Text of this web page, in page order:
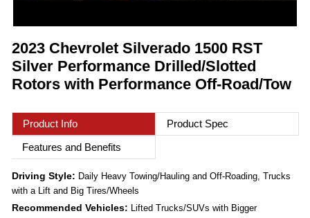
2023 Chevrolet Silverado 1500 RST
Silver Performance Drilled/Slotted
Rotors with Performance Off-Road/Tow
Product Info
Product Spec
Features and Benefits
Driving Style: Daily Heavy Towing/Hauling and Off-Roading, Trucks
with a Lift and Big Tires/Wheels
Recommended Vehicles: Lifted Trucks/SUVs with Bigger